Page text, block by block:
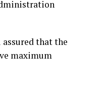
that the
maximum